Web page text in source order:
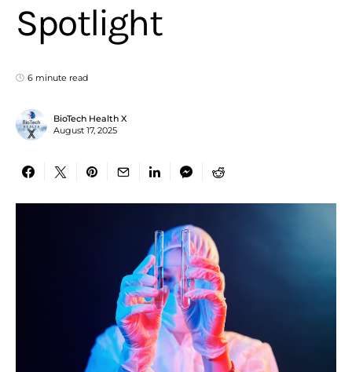
Spotlight
6 minute read
BioTech Health X
August 17, 2025